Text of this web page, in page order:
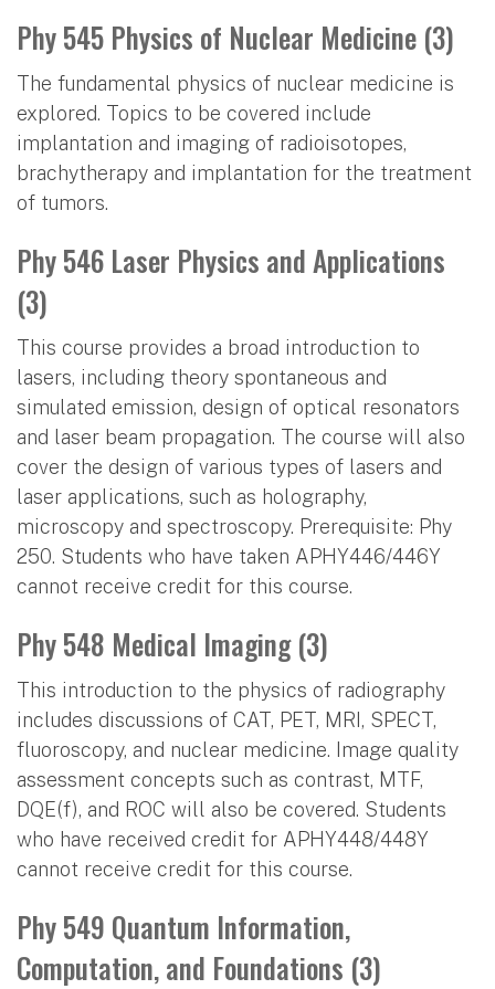
Phy 545 Physics of Nuclear Medicine (3)
The fundamental physics of nuclear medicine is
explored. Topics to be covered include
implantation and imaging of radioisotopes,
brachytherapy and implantation for the treatment
of tumors.
Phy 546 Laser Physics and Applications
(3)
This course provides a broad introduction to
lasers, including theory spontaneous and
simulated emission, design of optical resonators
and laser beam propagation. The course will also
cover the design of various types of lasers and
laser applications, such as holography,
microscopy and spectroscopy. Prerequisite: Phy
250. Students who have taken APHY446/446Y
cannot receive credit for this course.
Phy 548 Medical Imaging (3)
This introduction to the physics of radiography
includes discussions of CAT, PET, MRI, SPECT,
fluoroscopy, and nuclear medicine. Image quality
assessment concepts such as contrast, MTF,
DQE(f), and ROC will also be covered. Students
who have received credit for APHY448/448Y
cannot receive credit for this course.
Phy 549 Quantum Information,
Computation, and Foundations (3)